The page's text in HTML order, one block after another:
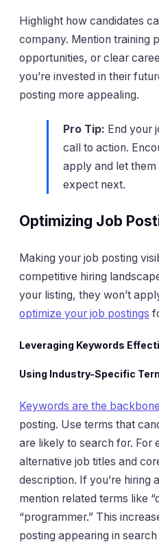
Highlight how candidates
company. Mention training
opportunities, or clear
you’re invested in their
posting more appealing.
Pro Tip: End your
call to action.
apply and let
expect next.
Optimizing Job
Making your job posting
competitive hiring
your listing, they won’t
optimize your job postings
Leveraging Keywords
Using Industry-Specific
Keywords are the backbone
posting. Use terms that
are likely to search for. For
alternative job titles and
description. If you’re hiring
mention related terms like
“programmer.” This
posting appearing in